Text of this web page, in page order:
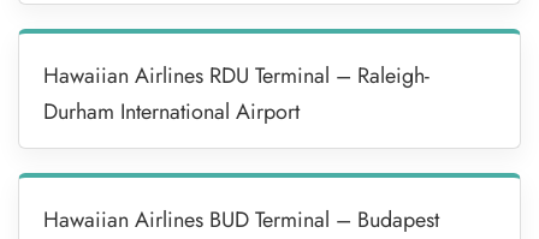
Hawaiian Airlines RDU Terminal – Raleigh-
Durham International Airport
Hawaiian Airlines BUD Terminal – Budapest